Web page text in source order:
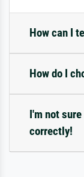
How can I
How do I
I'm not
correctly!